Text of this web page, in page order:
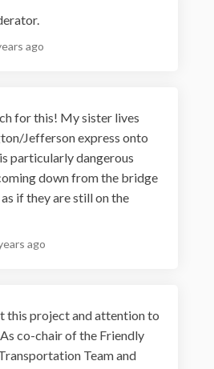
ago
for this! My sister lives
Jefferson express onto
particularly dangerous
down from the bridge
if they are still on the
ago
this project and attention to
co-chair of the Friendly
Team and